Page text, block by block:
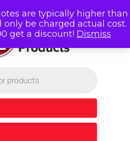
are typically higher than
only be charged actual cost.
get a discount! Dismiss